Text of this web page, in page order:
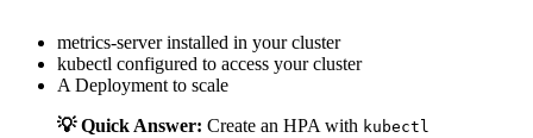
metrics-server installed in your cluster
kubectl configured to access your cluster
A Deployment to scale
💡 Quick Answer: Create an HPA with kubectl